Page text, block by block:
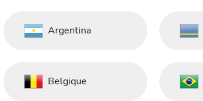
Argentina
Belgique